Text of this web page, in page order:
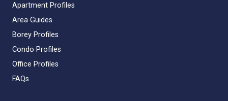
Apartment Profiles
Area Guides
Borey Profiles
Condo Profiles
Office Profiles
FAQs